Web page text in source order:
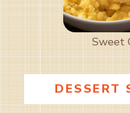
Sweet
DESSERT